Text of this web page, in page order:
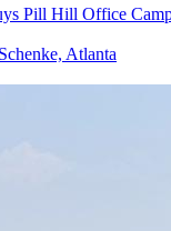
Pill Hill Office
Atlanta